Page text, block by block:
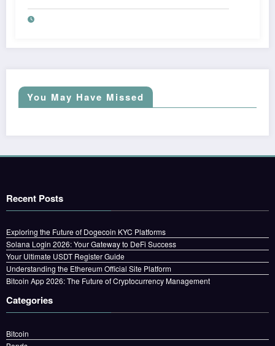
You May Have Missed
Recent Posts
Exploring the Future of Dogecoin KYC Platforms
Solana Login 2026: Your Gateway to DeFi Success
Your Ultimate USDT Register Guide
Understanding the Ethereum Official Site Platform
Bitcoin App 2026: The Future of Cryptocurrency Management
Categories
Bitcoin